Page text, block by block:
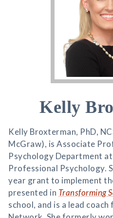
Kelly
Kelly Broxterman, PhD,
McGraw), is Associate
Psychology Department
Professional Psychology.
year grant to implement
presented in Transforming
school, and is a lead